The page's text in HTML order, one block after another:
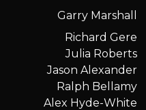
Garry Marshall
Richard Gere
Julia Roberts
Jason Alexander
Ralph Bellamy
Alex Hyde-White